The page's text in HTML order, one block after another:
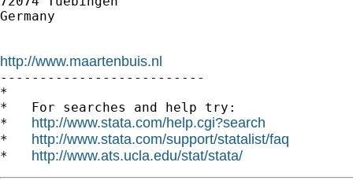
Germany
http://www.maartenbuis.nl
--------------------------
*
*   For searches and help try:
* http://www.stata.com/help.cgi?search
* http://www.stata.com/support/statalist/faq
* http://www.ats.ucla.edu/stat/stata/